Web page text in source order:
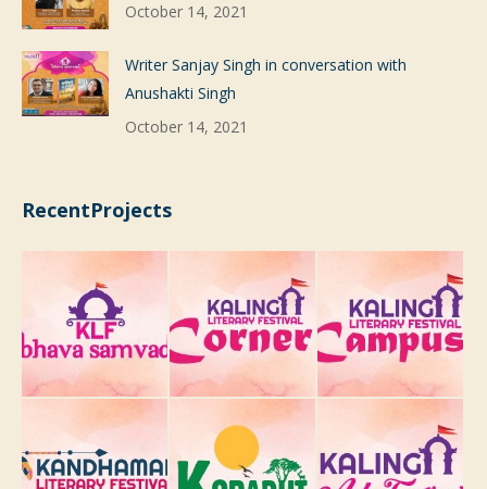
October 14, 2021
Writer Sanjay Singh in conversation with
Anushakti Singh
October 14, 2021
RecentProjects